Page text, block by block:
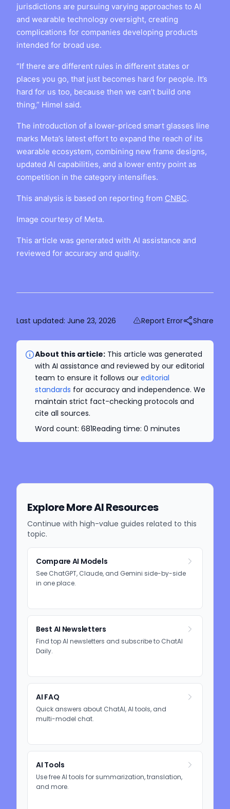
jurisdictions are pursuing varying approaches to AI
and wearable technology oversight, creating
complications for companies developing products
intended for broad use.
“If there are different rules in different states or
places you go, that just becomes hard for people. It’s
hard for us too, because then we can’t build one
thing,” Himel said.
The introduction of a lower-priced smart glasses line
marks Meta’s latest effort to expand the reach of its
wearable ecosystem, combining new frame designs,
updated AI capabilities, and a lower entry point as
competition in the category intensifies.
This analysis is based on reporting from CNBC.
Image courtesy of Meta.
This article was generated with AI assistance and
reviewed for accuracy and quality.
Last updated: June 23, 2026 Report Error Share
About this article: This article was generated
with AI assistance and reviewed by our editorial
team to ensure it follows our editorial
standards for accuracy and independence. We
maintain strict fact-checking protocols and
cite all sources.
Word count: 681Reading time: 0 minutes
Explore More AI Resources
Continue with high-value guides related to this
topic.
Compare AI Models
See ChatGPT, Claude, and Gemini side-by-side
in one place.
Best AI Newsletters
Find top AI newsletters and subscribe to ChatAI
Daily.
AI FAQ
Quick answers about ChatAI, AI tools, and
multi-model chat.
AI Tools
Use free AI tools for summarization, translation,
and more.